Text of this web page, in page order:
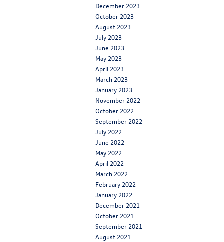
December 2023
October 2023
August 2023
July 2023
June 2023
May 2023
April 2023
March 2023
January 2023
November 2022
October 2022
September 2022
July 2022
June 2022
May 2022
April 2022
March 2022
February 2022
January 2022
December 2021
October 2021
September 2021
August 2021